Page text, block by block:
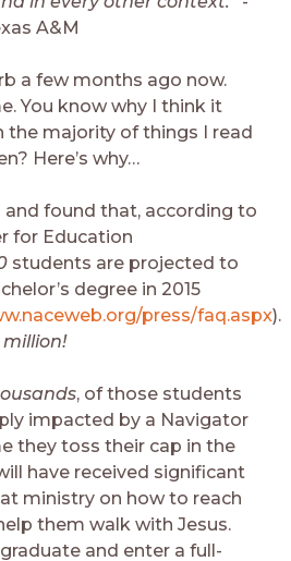
A&M
a few months ago now.
You know why I think it
the majority of things I read
Here’s why…
and found that, according to
for Education
students are projected to
degree in 2015
press/faq.aspx).
, of those students
impacted by a Navigator
they toss their cap in the
have received significant
ministry on how to reach
them walk with Jesus.
and enter a full-